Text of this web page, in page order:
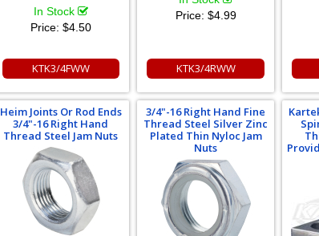
In Stock
Price: $4.50
KTK3/4FWW
Price: $4.99
KTK3/4RWW
Heim Joints Or Rod Ends
3/4"-16 Right Hand
Thread Steel Jam Nuts
3/4"-16 Right Hand Fine
Thread Steel Silver Zinc
Plated Thin Nyloc Jam
Nuts